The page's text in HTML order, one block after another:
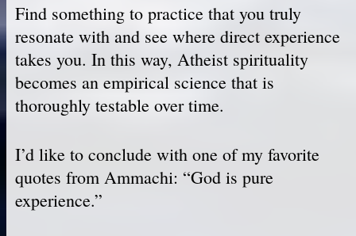
Find something to practice that you truly
resonate with and see where direct experience
takes you. In this way, Atheist spirituality
becomes an empirical science that is
thoroughly testable over time.
I’d like to conclude with one of my favorite
quotes from Ammachi: “God is pure
experience.”